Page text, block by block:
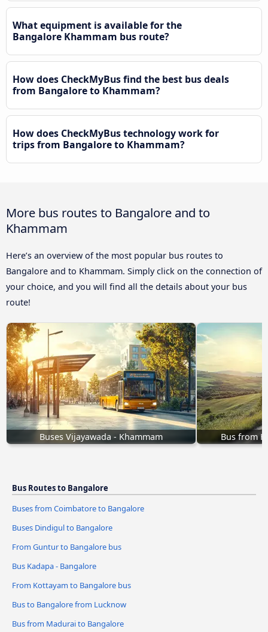
What equipment is available for the
Bangalore Khammam bus route?
How does CheckMyBus find the best bus deals
from Bangalore to Khammam?
How does CheckMyBus technology work for
trips from Bangalore to Khammam?
More bus routes to Bangalore and to
Khammam
Here’s an overview of the most popular bus routes to
Bangalore and to Khammam. Simply click on the connection of
your choice, and you will find all the details about your bus
route!
Buses Vijayawada - Khammam Bus from
Bus Routes to Bangalore
Buses from Coimbatore to Bangalore
Buses Dindigul to Bangalore
From Guntur to Bangalore bus
Bus Kadapa - Bangalore
From Kottayam to Bangalore bus
Bus to Bangalore from Lucknow
Bus from Madurai to Bangalore